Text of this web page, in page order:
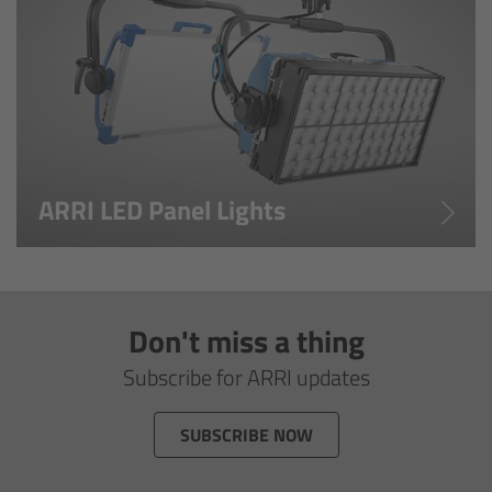
ARRI LED Panel Lights
Don't miss a thing
Subscribe for ARRI updates
SUBSCRIBE NOW
Overview
Master Primes
Master Macro 100
Overview